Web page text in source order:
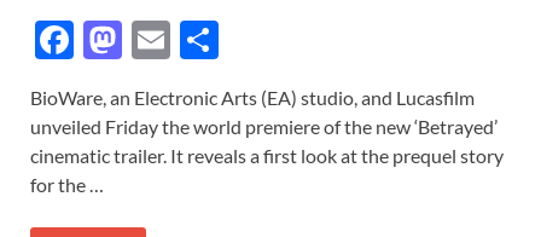
F
e
b
o
M
to
d
E
ail ar
e
BioWare, an Electronic Arts (EA) studio, and Lucasfilm
unveiled Friday the world premiere of the new ‘Betrayed’
cinematic trailer. It reveals a first look at the prequel story
for the …